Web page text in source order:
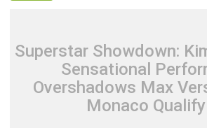
Superstar Showdown:
Sensational
Overshadows Max
Monaco